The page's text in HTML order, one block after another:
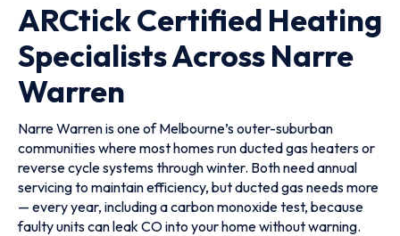
ARCtick Certified Heating
Specialists Across Narre
Warren
Narre Warren is one of Melbourne’s outer-suburban
communities where most homes run ducted gas heaters or
reverse cycle systems through winter. Both need annual
servicing to maintain efficiency, but ducted gas needs more
— every year, including a carbon monoxide test, because
faulty units can leak CO into your home without warning.